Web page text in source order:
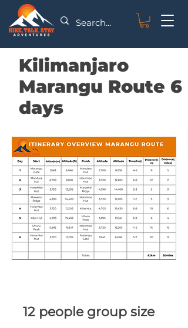
Kilimanjaro
Marangu Route 6
days
12 people group size